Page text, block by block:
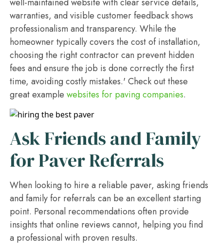
warranties, and visible customer feedback shows
professionalism and transparency. While the
homeowner typically covers the cost of installation,
choosing the right contractor can prevent hidden
fees and ensure the job is done correctly the first
time, avoiding costly mistakes.' Check out these
great example websites for paving companies.
Ask Friends and Family
for Paver Referrals
When looking to hire a reliable paver, asking friends
and family for referrals can be an excellent starting
point. Personal recommendations often provide
insights that online reviews cannot, helping you find
a professional with proven results.